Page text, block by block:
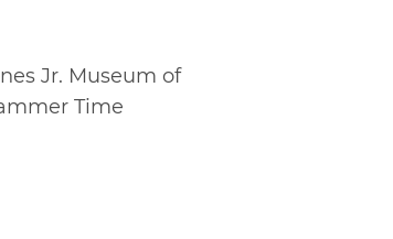
Jr. Museum of
Time